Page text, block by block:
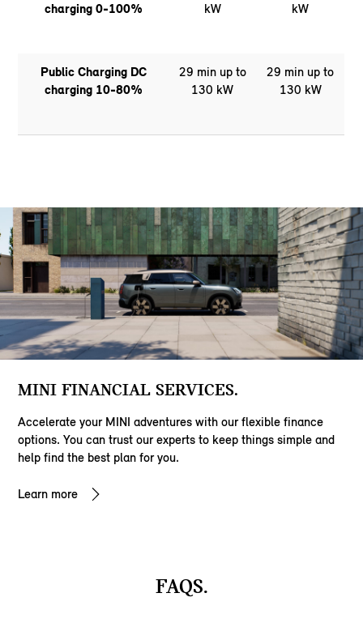
charging 0-100%
kW
kW
Public Charging DC
charging 10-80%
29 min up to
130 kW
29 min up to
130 kW
MINI FINANCIAL SERVICES.
Accelerate your MINI adventures with our flexible finance
options. You can trust our experts to keep things simple and
help find the best plan for you.
Learn more
FAQS.